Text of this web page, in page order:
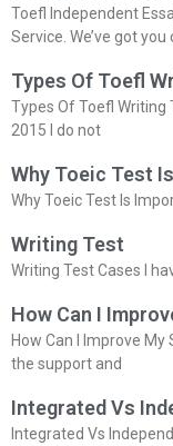
Toefl Independent
Service. We’ve got you
Types Of Toefl
Types Of Toefl Writing
2015 I do not
Why Toeic Test
Why Toeic Test Is
Writing Test
Writing Test Cases I
How Can I
How Can I Improve
the support and
Integrated Vs
Integrated Vs